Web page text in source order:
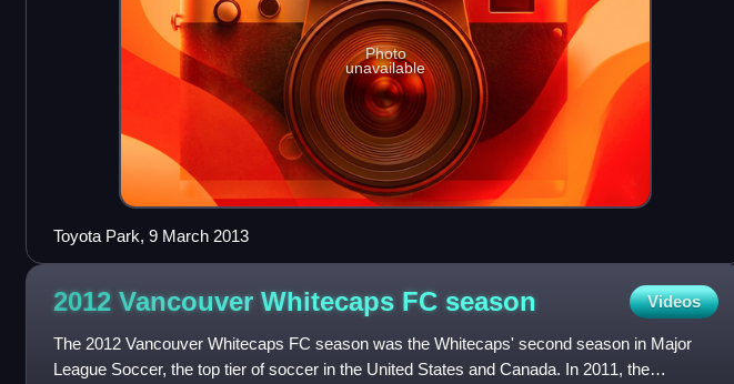
Photo
unavailable
Toyota Park, 9 March 2013
2012 Vancouver Whitecaps FC season Videos
The 2012 Vancouver Whitecaps FC season was the Whitecaps' second season in Major
League Soccer, the top tier of soccer in the United States and Canada. In 2011, the